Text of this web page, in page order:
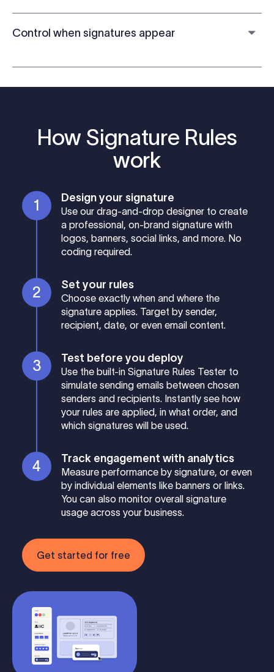
Control when signatures appear
How Signature Rules
work
Design your signature
Use our drag-and-drop designer to create
a professional, on-brand signature with
logos, banners, social links, and more. No
coding required.
Set your rules
Choose exactly when and where the
signature applies. Target by sender,
recipient, date, or even email content.
Test before you deploy
Use the built-in Signature Rules Tester to
simulate sending emails between chosen
senders and recipients. Instantly see how
your rules are applied, in what order, and
which signatures will be used.
Track engagement with analytics
Measure performance by signature, or even
by individual elements like banners or links.
You can also monitor overall signature
usage across your business.
Get started for free